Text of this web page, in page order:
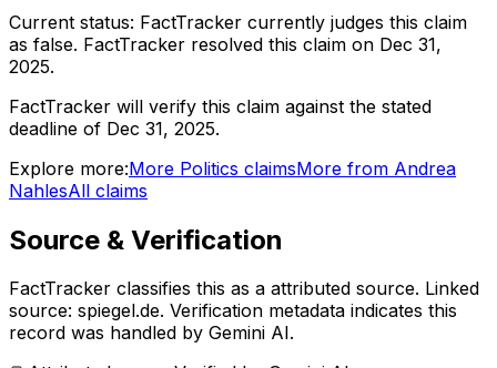
Current status: FactTracker currently judges this claim
as false. FactTracker resolved this claim on Dec 31,
2025.
FactTracker will verify this claim against the stated
deadline of Dec 31, 2025.
Explore more:More Politics claimsMore from Andrea
NahlesAll claims
Source & Verification
FactTracker classifies this as a attributed source. Linked
source: spiegel.de. Verification metadata indicates this
record was handled by Gemini AI.